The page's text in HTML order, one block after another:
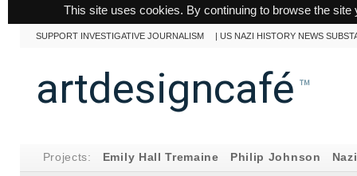
This site uses cookies. By continuing to browse the
SUPPORT INVESTIGATIVE JOURNALISM |US NAZI HISTORY NEWS
artdesigncafé ™
Projects: Emily Hall Tremaine Philip Johnson